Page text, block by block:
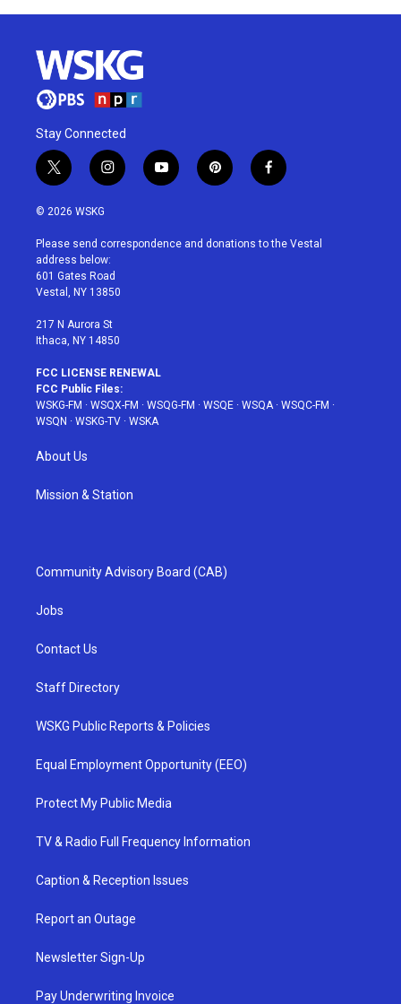
Stay Connected
t
w
i
t
e
r
i
n
a
g
r
a
y
o
u
p
i
e
f
a
b
© 2026 WSKG
Please send correspondence and donations to the Vestal
address below:
601 Gates Road
Vestal, NY 13850
217 N Aurora St
Ithaca, NY 14850
FCC LICENSE RENEWAL
FCC Public Files:
WSKG-FM · WSQX-FM · WSQG-FM · WSQE · WSQA· WSQC-FM ·
WSQN · WSKG-TV · WSKA
About Us
Mission & Station
Community Advisory Board (CAB)
Jobs
Contact Us
Staff Directory
WSKG Public Reports & Policies
Equal Employment Opportunity (EEO)
Protect My Public Media
TV & Radio Full Frequency Information
Caption & Reception Issues
Report an Outage
Newsletter Sign-Up
Pay Underwriting Invoice